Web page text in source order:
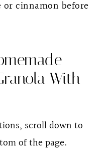
cinnamon before
With
scroll down to
of the page.